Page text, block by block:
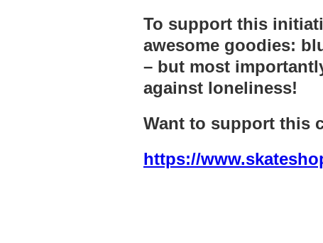
To support this
awesome goodies:
– but most
against loneliness!
Want to support this
https://